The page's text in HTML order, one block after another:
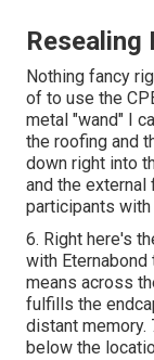
Resealing
Nothing fancy
of to use the
metal "wand" I
the roofing and
down right into
and the external
participants with
6. Right here's
with Eternabond
means across
fulfills the
distant memory.
below the